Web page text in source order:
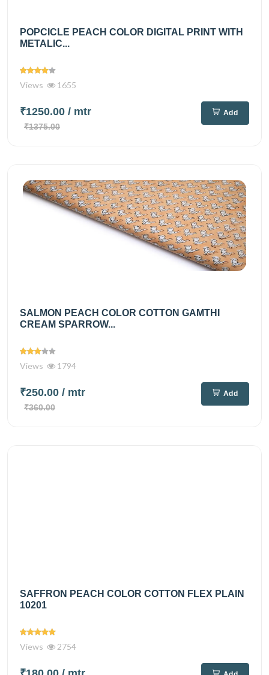
POPCICLE PEACH COLOR DIGITAL PRINT WITH
METALIC...
Views 1655
₹1250.00 / mtr
₹1375.00
Add
SALMON PEACH COLOR COTTON GAMTHI
CREAM SPARROW...
Views 1794
₹250.00 / mtr
₹360.00
Add
SAFFRON PEACH COLOR COTTON FLEX PLAIN
10201
Views 2754